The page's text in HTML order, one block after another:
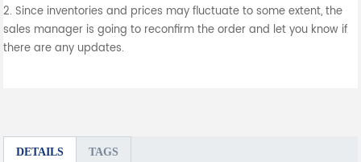
2. Since inventories and prices may fluctuate to some extent, the
sales manager is going to reconfirm the order and let you know if
there are any updates.
DETAILS TAGS